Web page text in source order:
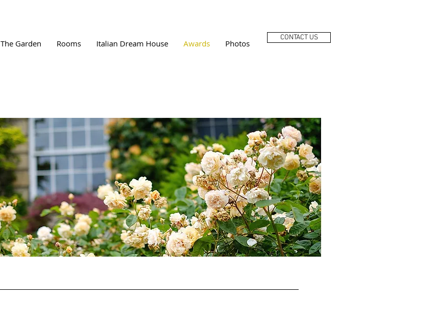
The Garden Rooms Italian Dream House Awards Photos
CONTACT US